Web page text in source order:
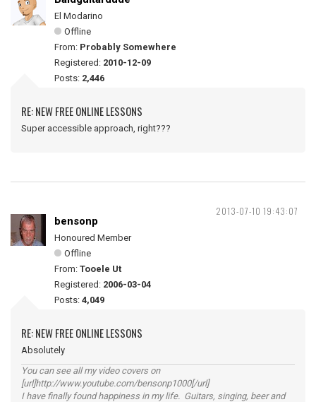
El Modarino
Offline
From: Probably Somewhere
Registered: 2010-12-09
Posts: 2,446
RE: NEW FREE ONLINE LESSONS
Super accessible approach, right???
2013-07-10 19:43:07
bensonp
Honoured Member
Offline
From: Tooele Ut
Registered: 2006-03-04
Posts: 4,049
RE: NEW FREE ONLINE LESSONS
Absolutely
You can see all my video covers on
[url]http://www.youtube.com/bensonp1000[/url]
I have finally found happiness in my life. Guitars, singing, beer and